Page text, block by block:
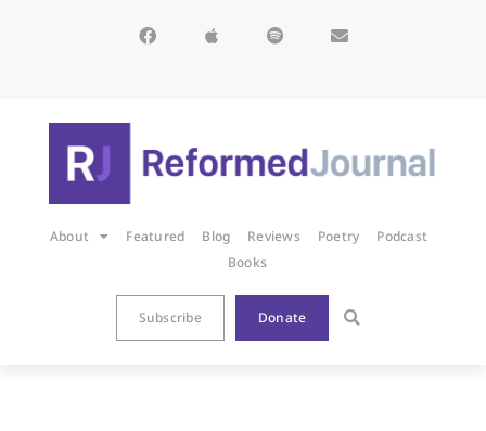
About Featured Blog Reviews Poetry
Podcast
Books
Subscribe Donate